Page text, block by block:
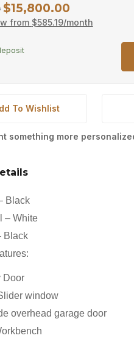
Original
price
$15,800.00Current
price
from $585.19/month
To Wishlist
something more
Black
– White
Black
Door
window
overhead garage door